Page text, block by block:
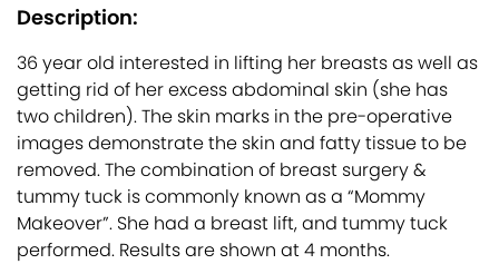
Description:
36 year old interested in lifting her breasts as well as
getting rid of her excess abdominal skin (she has
two children). The skin marks in the pre-operative
images demonstrate the skin and fatty tissue to be
removed. The combination of breast surgery &
tummy tuck is commonly known as a “Mommy
Makeover”. She had a breast lift, and tummy tuck
performed. Results are shown at 4 months.